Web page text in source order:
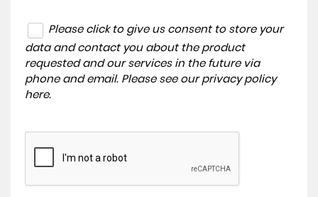
Please click to give us consent to store your
data and contact you about the product
requested and our services in the future via
phone and email. Please see our privacy policy
here.